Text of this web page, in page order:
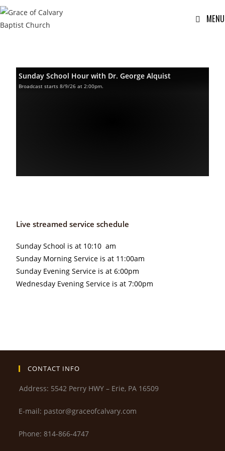
MENU
Sunday School Hour with Dr. George Alquist
Broadcast starts 8/9/26 at 2:00pm.
Live streamed service schedule
Sunday School is at 10:10 am
Sunday Morning Service is at 11:00am
Sunday Evening Service is at 6:00pm
Wednesday Evening Service is at 7:00pm
CONTACT INFO
Address: 5542 Perry HWY – Erie, PA 16509
E-mail: pastor@graceofcalvary.com
Phone: 814-866-4747